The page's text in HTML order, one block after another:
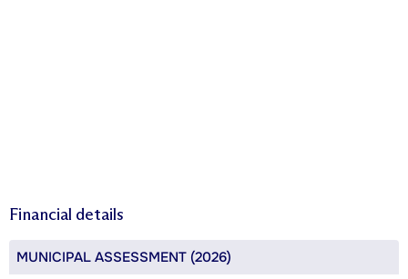
Financial details
MUNICIPAL ASSESSMENT (2026)